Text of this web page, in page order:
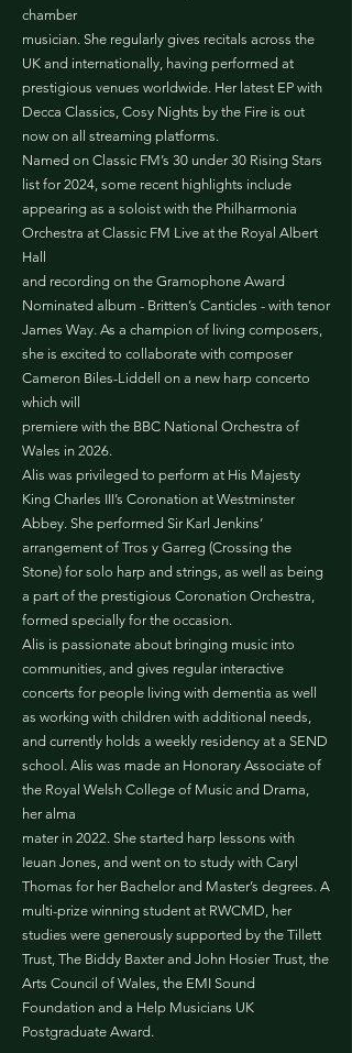
chamber
musician. She regularly gives recitals across the
UK and internationally, having performed at
prestigious venues worldwide. Her latest EP with
Decca Classics, Cosy Nights by the Fire is out
now on all streaming platforms.
Named on Classic FM’s 30 under 30 Rising Stars
list for 2024, some recent highlights include
appearing as a soloist with the Philharmonia
Orchestra at Classic FM Live at the Royal Albert
Hall
and recording on the Gramophone Award
Nominated album - Britten’s Canticles - with tenor
James Way. As a champion of living composers,
she is excited to collaborate with composer
Cameron Biles-Liddell on a new harp concerto
which will
premiere with the BBC National Orchestra of
Wales in 2026.
Alis was privileged to perform at His Majesty
King Charles III’s Coronation at Westminster
Abbey. She performed Sir Karl Jenkins’
arrangement of Tros y Garreg (Crossing the
Stone) for solo harp and strings, as well as being
a part of the prestigious Coronation Orchestra,
formed specially for the occasion.
Alis is passionate about bringing music into
communities, and gives regular interactive
concerts for people living with dementia as well
as working with children with additional needs,
and currently holds a weekly residency at a SEND
school. Alis was made an Honorary Associate of
the Royal Welsh College of Music and Drama,
her alma
mater in 2022. She started harp lessons with
Ieuan Jones, and went on to study with Caryl
Thomas for her Bachelor and Master’s degrees. A
multi-prize winning student at RWCMD, her
studies were generously supported by the Tillett
Trust, The Biddy Baxter and John Hosier Trust, the
Arts Council of Wales, the EMI Sound
Foundation and a Help Musicians UK
Postgraduate Award.